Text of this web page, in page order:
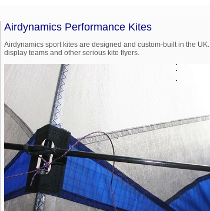
Airdynamics Performance Kites
Airdynamics sport kites are designed and custom-built in the
display teams and other serious kite flyers.